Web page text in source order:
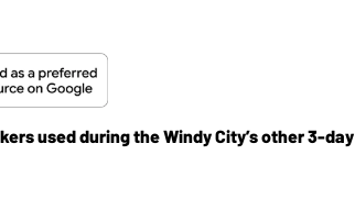
used during the Windy City’s other 3-day